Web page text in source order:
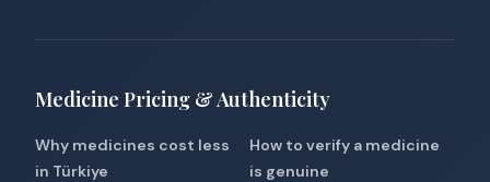
Medicine Pricing & Authenticity
Why medicines cost less
in Türkiye
How to verify a medicine
is genuine